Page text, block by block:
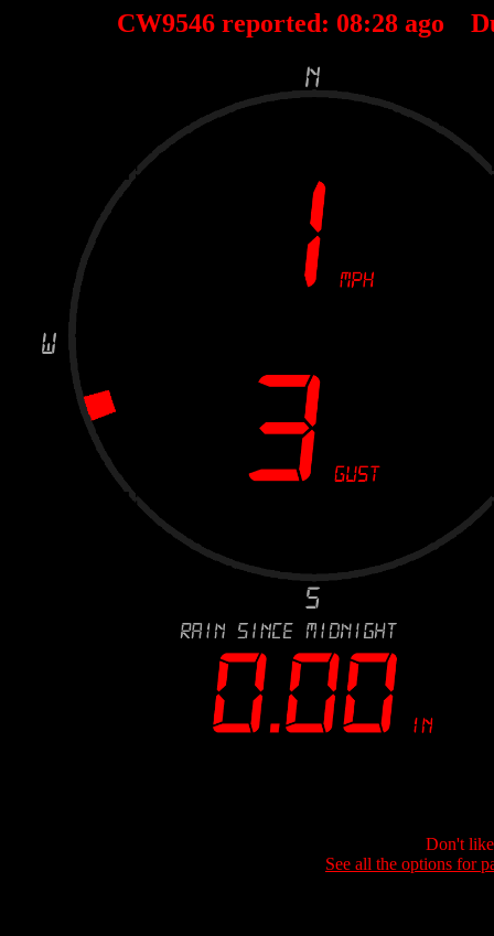
CW9546 reported: 08:28ago
Don't
See all the options for